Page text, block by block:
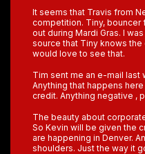
It seems that Travis from
competition. Tiny, bouncer
out during Mardi Gras. I
source that Tiny knows
would love to see that.
Tim sent me an e-mail last
Anything that happens
credit. Anything negative ,
The beauty about
So Kevin will be given the
are happening in Denver.
shoulders. Just the way it